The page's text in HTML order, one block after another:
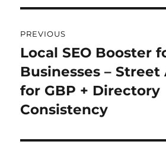
navigation
PREVIOUS
Previous
post:
Local SEO Booster
Businesses – Street
for GBP + Directory
Consistency